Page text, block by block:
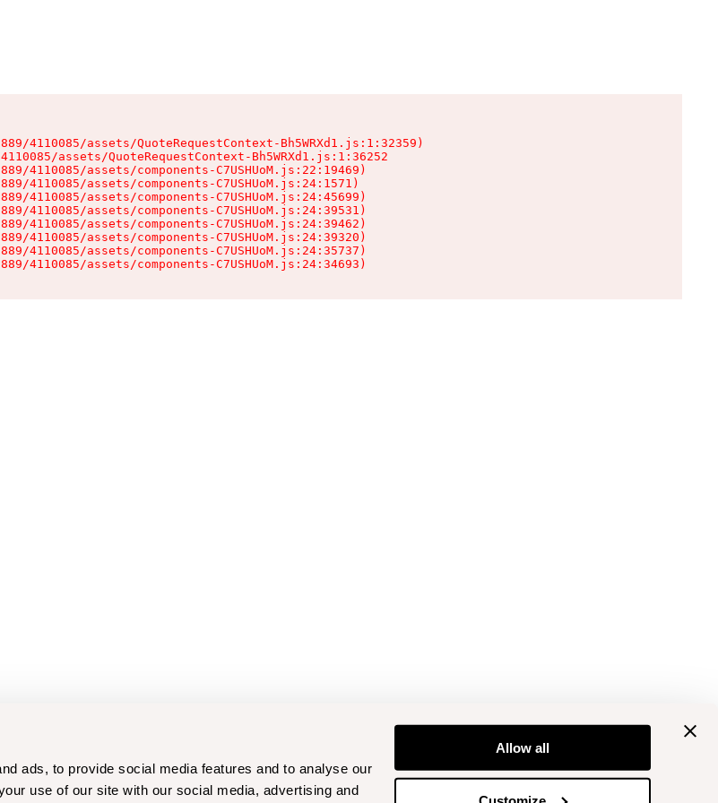
ads, to provide social media features and to analyse our
use of our site with our social media, advertising and
Allow all
4110085/assets/QuoteRequestContext-Bh5WRXd1.js:1:32359)
assets/QuoteRequestContext-Bh5WRXd1.js:1:36252
4110085/assets/components-C7USHUoM.js:22:19469)
4110085/assets/components-C7USHUoM.js:24:1571)
4110085/assets/components-C7USHUoM.js:24:45699)
4110085/assets/components-C7USHUoM.js:24:39531)
4110085/assets/components-C7USHUoM.js:24:39462)
4110085/assets/components-C7USHUoM.js:24:39320)
4110085/assets/components-C7USHUoM.js:24:35737)
4110085/assets/components-C7USHUoM.js:24:34693)